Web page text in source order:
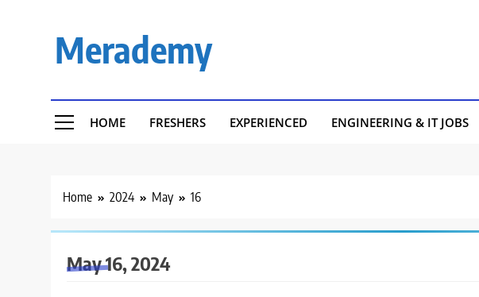
Merademy
HOME FRESHERS EXPERIENCED ENGINEERING & IT JOBS
Home 2024 May 16
May 16, 2024